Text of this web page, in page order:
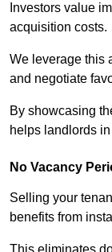
Investors value
acquisition costs.
We leverage this
and negotiate
By showcasing
helps landlords
No Vacancy
Selling your
benefits from